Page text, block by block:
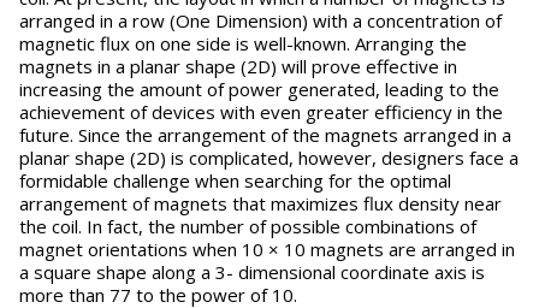
arranged in a row (One Dimension) with a concentration of
magnetic flux on one side is well-known. Arranging the
magnets in a planar shape (2D) will prove effective in
increasing the amount of power generated, leading to the
achievement of devices with even greater efficiency in the
future. Since the arrangement of the magnets arranged in a
planar shape (2D) is complicated, however, designers face a
formidable challenge when searching for the optimal
arrangement of magnets that maximizes flux density near
the coil. In fact, the number of possible combinations of
magnet orientations when 10 × 10 magnets are arranged in
a square shape along a 3- dimensional coordinate axis is
more than 77 to the power of 10.